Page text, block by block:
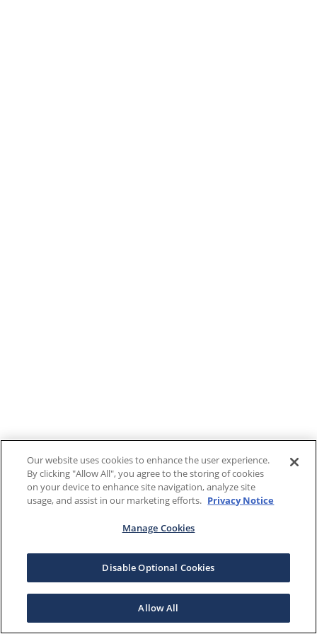
Our website uses cookies to enhance the user experience.
By clicking "Allow All", you agree to the storing of cookies
on your device to enhance site navigation, analyze site
usage, and assist in our marketing efforts. Privacy Notice
Manage Cookies
Disable Optional Cookies
Allow All